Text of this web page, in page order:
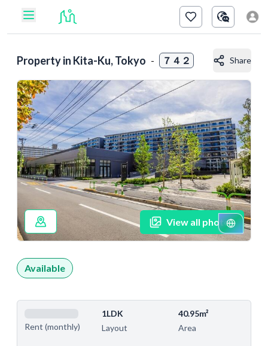
Property in Kita-Ku, Tokyo - ７４２ Share
View all photos
Available
Rent (monthly)
1LDK
Layout
40.95m²
Area